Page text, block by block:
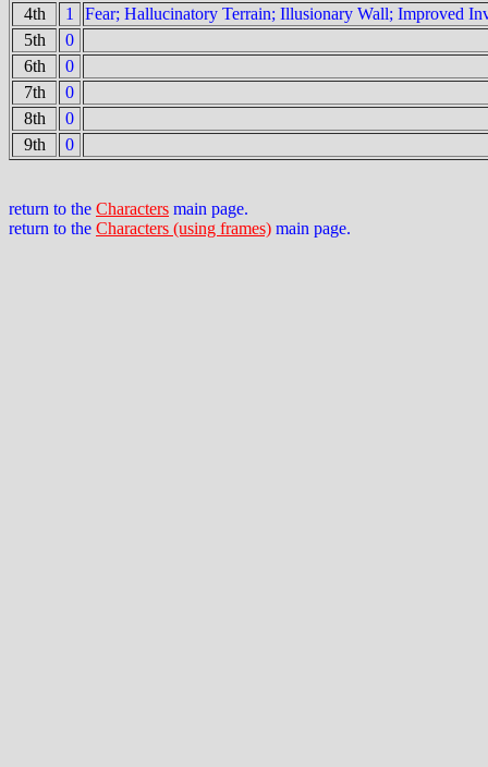
4th
1
Fear; Hallucinatory Terrain; Illusionary Wall; Improved
5th
0
6th
0
7th
0
8th
0
9th
0
return to the Characters main page.
return to the Characters (using frames) main page.